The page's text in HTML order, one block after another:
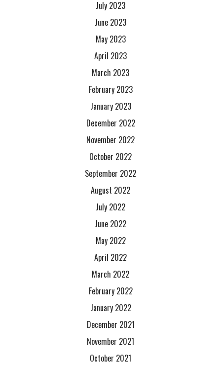
July 2023
June 2023
May 2023
April 2023
March 2023
February 2023
January 2023
December 2022
November 2022
October 2022
September 2022
August 2022
July 2022
June 2022
May 2022
April 2022
March 2022
February 2022
January 2022
December 2021
November 2021
October 2021